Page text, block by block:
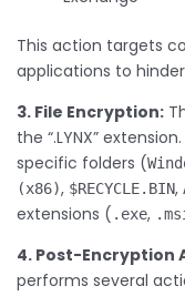
This action targets
applications to
3. File Encryption:
the “.LYNX”
specific folders (
(x86), $RECYCLE.BIN,
extensions ( .exe,
4. Post-Encryption
performs several